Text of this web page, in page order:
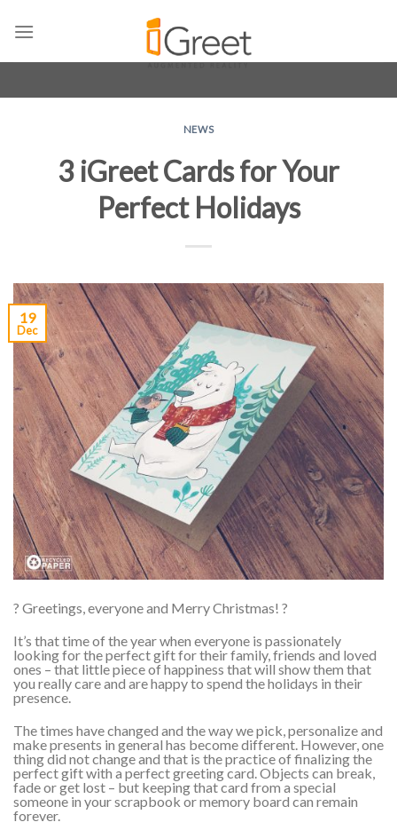
Skip
NEWS
3 iGreet Cards for Your
Perfect Holidays
19
Dec
? Greetings, everyone and Merry Christmas! ?
It’s that time of the year when everyone is passionately
looking for the perfect gift for their family, friends and loved
ones – that little piece of happiness that will show them that
you really care and are happy to spend the holidays in their
presence.
The times have changed and the way we pick, personalize and
make presents in general has become different. However, one
thing did not change and that is the practice of finalizing the
perfect gift with a perfect greeting card. Objects can break,
fade or get lost – but keeping that card from a special
someone in your scrapbook or memory board can remain
forever.